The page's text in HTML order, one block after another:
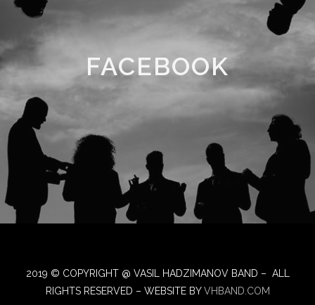
FACEBOOK
2019 © COPYRIGHT @ VASIL HADZIMANOV BAND – ALL
RIGHTS RESERVED – WEBSITE BYVHBAND.COM